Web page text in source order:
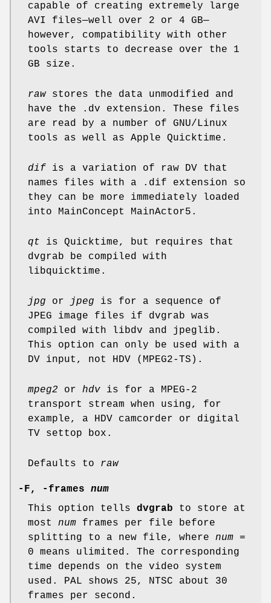
capable of creating extremely large
AVI files—well over 2 or 4 GB—
however, compatibility with other
tools starts to decrease over the 1
GB size.
raw stores the data unmodified and
have the .dv extension. These files
are read by a number of GNU/Linux
tools as well as Apple Quicktime.
dif is a variation of raw DV that
names files with a .dif extension so
they can be more immediately loaded
into MainConcept MainActor5.
qt is Quicktime, but requires that
dvgrab be compiled with
libquicktime.
jpg or jpeg is for a sequence of
JPEG image files if dvgrab was
compiled with libdv and jpeglib.
This option can only be used with a
DV input, not HDV (MPEG2-TS).
mpeg2 or hdv is for a MPEG-2
transport stream when using, for
example, a HDV camcorder or digital
TV settop box.
Defaults to raw
-F, -frames num
This option tells dvgrab to store at
most num frames per file before
splitting to a new file, where num =
0 means ulimited. The corresponding
time depends on the video system
used. PAL shows 25, NTSC about 30
frames per second.